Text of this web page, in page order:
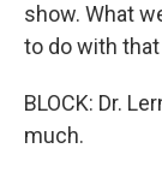
show. What
to do with
BLOCK: Dr.
much.